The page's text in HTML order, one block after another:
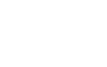
AG